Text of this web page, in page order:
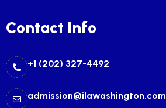
Contact Info
+1 (202) 327-4492
admission@ilawashington.com